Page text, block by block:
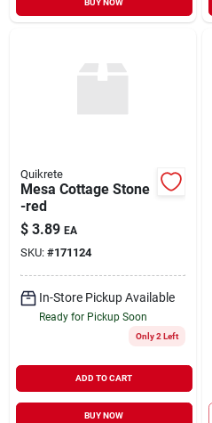
Quikrete
Mesa Cottage Stone
-red
$ 3.89 EA
SKU: #171124
In-Store Pickup Available
Ready for Pickup Soon
Only 2 Left
ADD TO CART
BUY NOW